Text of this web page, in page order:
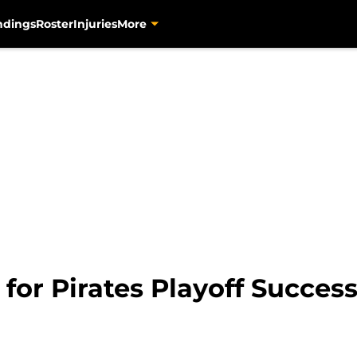
RosterInjuriesMore
Pirates Playoff Success